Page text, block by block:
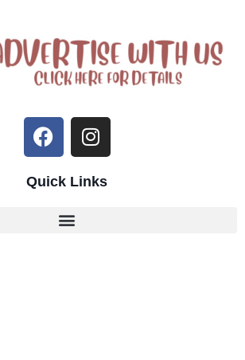
Quick Links